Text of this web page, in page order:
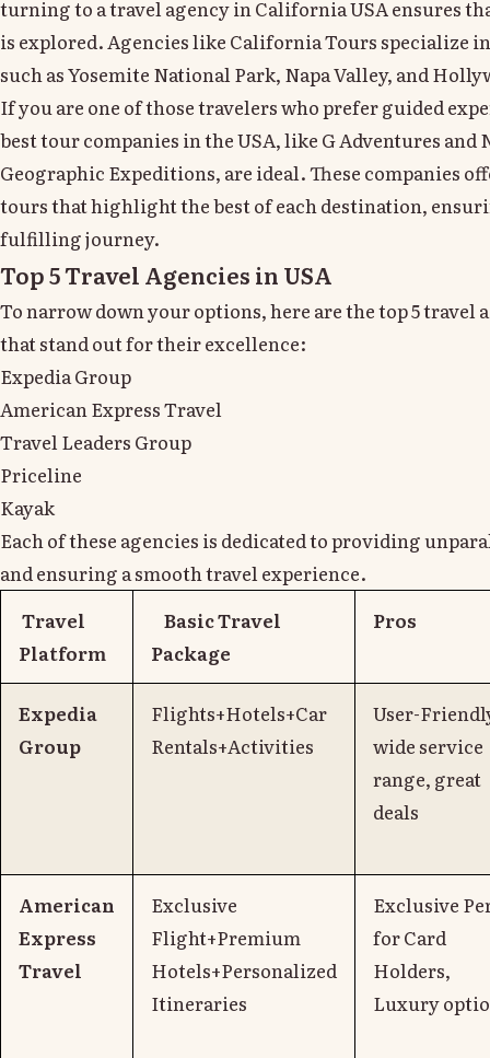
turning to a travel agency in California USA ensures
is explored. Agencies like California Tours specialize
such as Yosemite National Park, Napa Valley, and
If you are one of those travelers who prefer guided
best tour companies in the USA, like G Adventures and
Geographic Expeditions, are ideal. These companies
tours that highlight the best of each destination,
fulfilling journey.
Top 5 Travel Agencies in USA
To narrow down your options, here are the top 5 travel
that stand out for their excellence:
Expedia Group
American Express Travel
Travel Leaders Group
Priceline
Kayak
Each of these agencies is dedicated to providing
and ensuring a smooth travel experience.
Travel
Platform
Basic Travel
Package
Pros
Expedia
Group
Flights+Hotels+Car
Rentals+Activities
User-
wide service
range, great
deals
American
Express
Travel
Exclusive
Flight+Premium
Hotels+Personalized
Itineraries
Exclusive
for Card
Holders,
Luxury